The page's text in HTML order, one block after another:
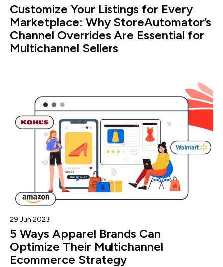
Customize Your Listings for Every
Marketplace: Why StoreAutomator’s
Channel Overrides Are Essential for
Multichannel Sellers
29 Jun 2023
5 Ways Apparel Brands Can
Optimize Their Multichannel
Ecommerce Strategy